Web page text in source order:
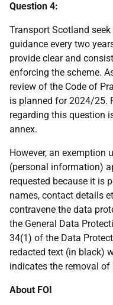
Question 4:
Transport Scotland
guidance every two
provide clear and
enforcing the scheme.
review of the Code of
is planned for 2024/25.
regarding this question
annex.
However, an exemption
(personal information)
requested because it is
names, contact details
contravene the data
the General Data
34(1) of the Data
redacted text (in black)
indicates the removal
About FOI